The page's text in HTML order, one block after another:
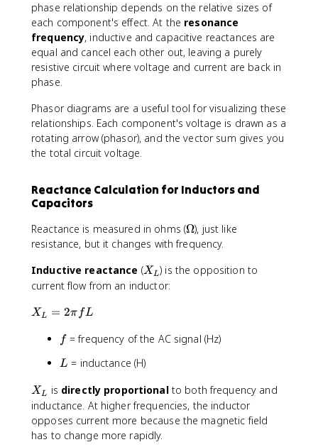
phase relationship depends on the relative sizes of
each component's effect. At the resonance
frequency, inductive and capacitive reactances are
equal and cancel each other out, leaving a purely
resistive circuit where voltage and current are back in
phase.
Phasor diagrams are a useful tool for visualizing these
relationships. Each component's voltage is drawn as a
rotating arrow (phasor), and the vector sum gives you
the total circuit voltage.
Reactance Calculation for Inductors and
Capacitors
Reactance is measured in ohms (\
O
e
Ω), just like
resistance, but it changes with frequency.
Inductive reactance (X
_
XL) is the opposition to
current flow from an inductor:
X
\
p
i
f
L
XL = 2π fL
ff= frequency of the AC signal (Hz)
L
L = inductance (H)
X
_
L
XL is directly proportionalto both frequency and
inductance. At higher frequencies, the inductor
opposes current more because the magnetic field
has to change more rapidly.